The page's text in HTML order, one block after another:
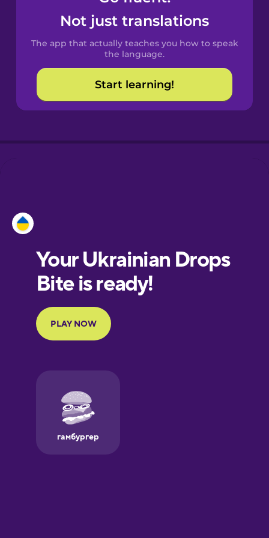
Spanish
Catalan
Croatian
European
Portuguese
Finnish
Galician
German
Not just translations
The app that actually teaches you how to speak
the language.
Start learning!